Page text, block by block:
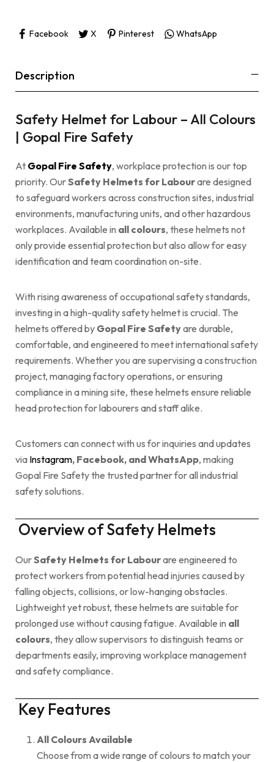
Facebook X Pinterest WhatsApp
Description
Safety Helmet for Labour – All Colours
| Gopal Fire Safety
At Gopal Fire Safety, workplace protection is our top
priority. OurSafety Helmets for Labourare designed
to safeguard workers across construction sites, industrial
environments, manufacturing units, and other hazardous
workplaces. Available in all colours, these helmets not
only provide essential protection but also allow for easy
identification and team coordination on-site.
With rising awareness of occupational safety standards,
investing in a high-quality safety helmet is crucial. The
helmets offered by Gopal Fire Safetyare durable,
comfortable, and engineered to meet international safety
requirements. Whether you are supervising a construction
project, managing factory operations, or ensuring
compliance in a mining site, these helmets ensure reliable
head protection for labourers and staff alike.
Customers can connect with us for inquiries and updates
via Instagram, Facebook, and WhatsApp, making
Gopal Fire Safety the trusted partner for all industrial
safety solutions.
Overview of Safety Helmets
OurSafety Helmets for Labourare engineered to
protect workers from potential head injuries caused by
falling objects, collisions, or low-hanging obstacles.
Lightweight yet robust, these helmets are suitable for
prolonged use without causing fatigue. Available in all
colours, they allow supervisors to distinguish teams or
departments easily, improving workplace management
and safety compliance.
Key Features
All Colours Available
Choose from a wide range of colours to match your